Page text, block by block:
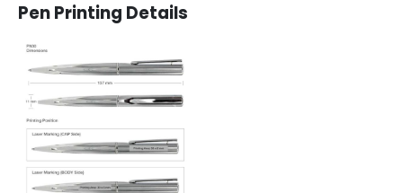
Pen Printing Details